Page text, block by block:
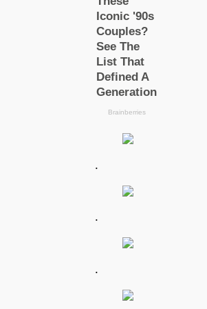
.
.
.